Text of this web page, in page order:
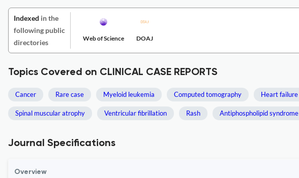
Indexed in the
following public
directories
Web of Science DOAJ
Topics Covered on CLINICAL CASE REPORTS
Cancer Rare case Myeloid leukemia Computed tomography Heart failure
Spinal muscular atrophy Ventricular fibrillation Rash Antiphospholipid syndrome
Journal Specifications
Overview